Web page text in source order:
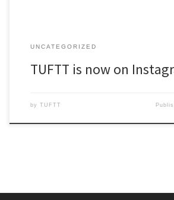
UNCATEGORIZED
TUFTT is now on
by TUFTT